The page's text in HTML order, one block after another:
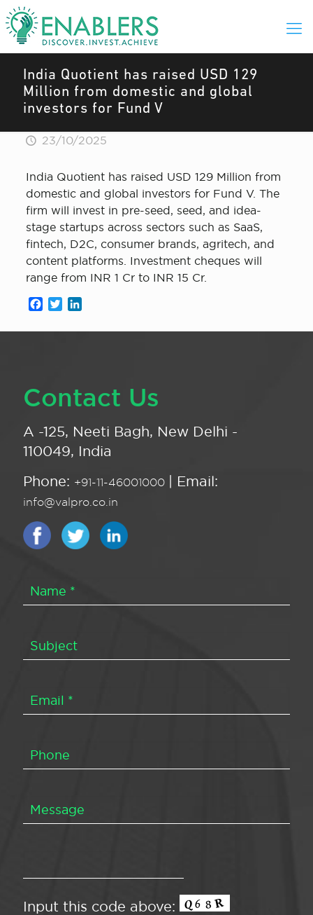
India Quotient has raised USD 129
Million from domestic and global
investors for Fund V
23/10/2025
India Quotient has raised USD 129 Million from
domestic and global investors for Fund V. The
firm will invest in pre-seed, seed, and idea-
stage startups across sectors such as SaaS,
fintech, D2C, consumer brands, agritech, and
content platforms. Investment cheques will
range from INR 1 Cr to INR 15 Cr.
Facebook
Twitter
Contact Us
A -125, Neeti Bagh, New Delhi -
110049, India
Phone: +91-11-46001000 | Email:
info@valpro.co.in
Input this code above: